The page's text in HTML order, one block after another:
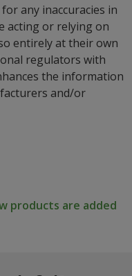
any inaccuracies in
acting or relying on
entirely at their own
regulators with
the information
and/or
products are added